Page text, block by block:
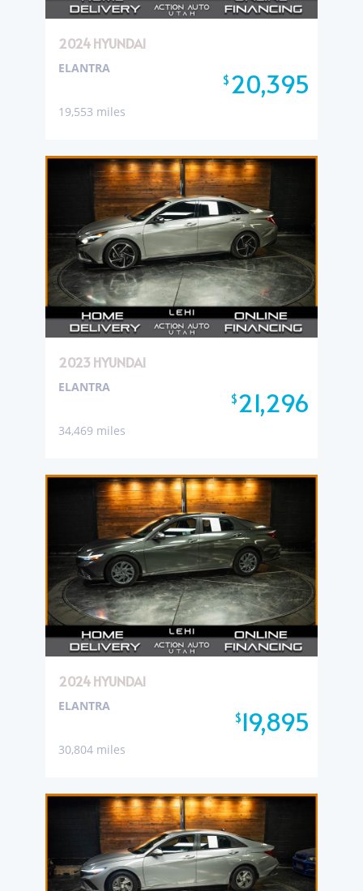
2024 HYUNDAI
$20,395
ELANTRA
19,553 miles
2023 HYUNDAI
$21,296
ELANTRA
34,469 miles
2024 HYUNDAI
$19,895
ELANTRA
30,804 miles